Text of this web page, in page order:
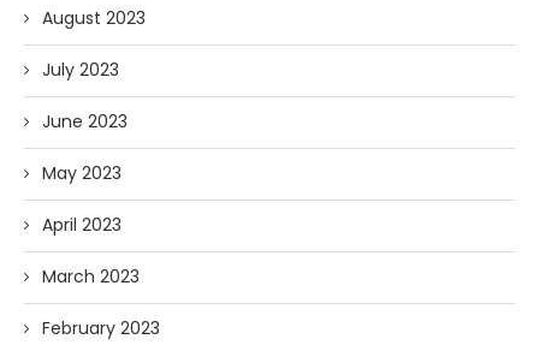
August 2023
July 2023
June 2023
May 2023
April 2023
March 2023
February 2023